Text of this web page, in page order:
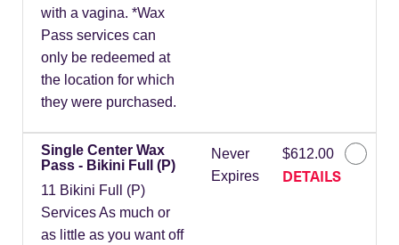
with a vagina. *Wax
Pass services can
only be redeemed at
the location for which
they were purchased.
Single Center Wax
Pass - Bikini Full (P)
11 Bikini Full (P)
Services As much or
as little as you want off
Never
Expires
$612.00
DETAILS